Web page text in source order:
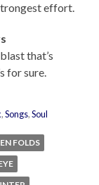
effort.
that’s
for sure.
,Songs,Soul
FOLDS